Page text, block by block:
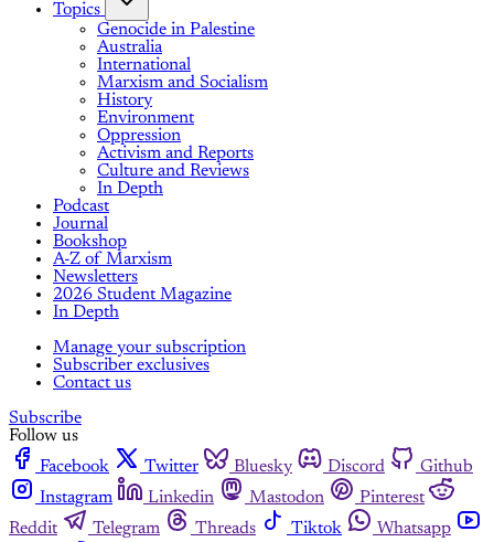
Topics
Genocide in Palestine
Australia
International
Marxism and Socialism
History
Environment
Oppression
Activism and Reports
Culture and Reviews
In Depth
Podcast
Journal
Bookshop
A-Z of Marxism
Newsletters
2026 Student Magazine
In Depth
Manage your subscription
Subscriber exclusives
Contact us
Subscribe
Follow us
Facebook
Twitter Bluesky Discord
Github
Instagram
Linkedin Mastodon
Pinterest
Reddit
Telegram Threads Tiktok
Whatsapp